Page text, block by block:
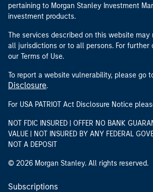
pertaining to Morgan Stanley Investment
investment products.
The services described on this website may
all jurisdictions or to all persons. For further
our Terms of Use.
To report a website vulnerability, please go
Disclosure.
For USA PATRIOT Act Disclosure Notice
NOT FDIC INSURED | OFFER NO BANK
VALUE | NOT INSURED BY ANY FEDERAL
NOT A DEPOSIT
© 2026 Morgan Stanley. All rights reserved.
Subscriptions